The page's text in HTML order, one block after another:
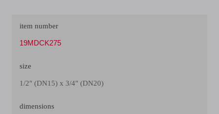
item number
19MDCK275
size
1/2" (DN15) x 3/4" (DN20)
dimensions